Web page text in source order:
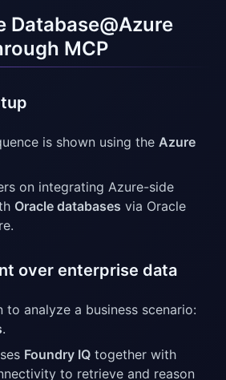
Database@Azure
MCP
is shown using the Azure
on integrating Azure-side
Oracle databases via Oracle
over enterprise data
to analyze a business scenario:
.
Foundry IQ together with
to retrieve and reason